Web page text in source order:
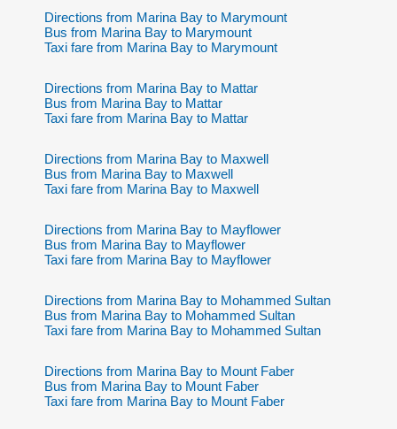
Directions from Marina Bay to Marymount
Bus from Marina Bay to Marymount
Taxi fare from Marina Bay to Marymount
Directions from Marina Bay to Mattar
Bus from Marina Bay to Mattar
Taxi fare from Marina Bay to Mattar
Directions from Marina Bay to Maxwell
Bus from Marina Bay to Maxwell
Taxi fare from Marina Bay to Maxwell
Directions from Marina Bay to Mayflower
Bus from Marina Bay to Mayflower
Taxi fare from Marina Bay to Mayflower
Directions from Marina Bay to Mohammed Sultan
Bus from Marina Bay to Mohammed Sultan
Taxi fare from Marina Bay to Mohammed Sultan
Directions from Marina Bay to Mount Faber
Bus from Marina Bay to Mount Faber
Taxi fare from Marina Bay to Mount Faber